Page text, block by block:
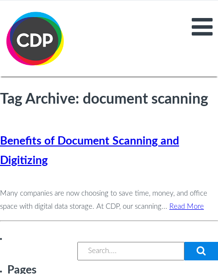
Tag Archive: document scanning
Benefits of Document Scanning and
Digitizing
Many companies are now choosing to save time, money, and office
space with digital data storage. At CDP, our scanning... Read More
Pages